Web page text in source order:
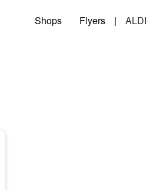
Shops Flyers | ALDI